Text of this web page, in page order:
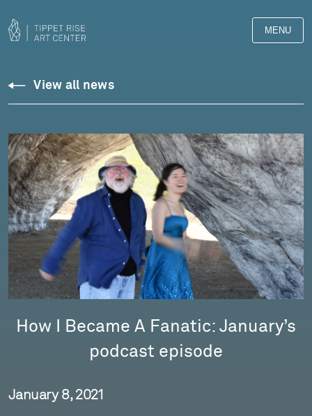
MENU
View all news
How I Became A Fanatic: January’s
podcast episode
January 8, 2021